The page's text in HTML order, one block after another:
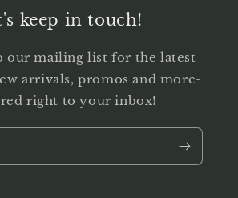
keep in touch!
our mailing list for the latest
arrivals, promos and more-
right to your inbox!